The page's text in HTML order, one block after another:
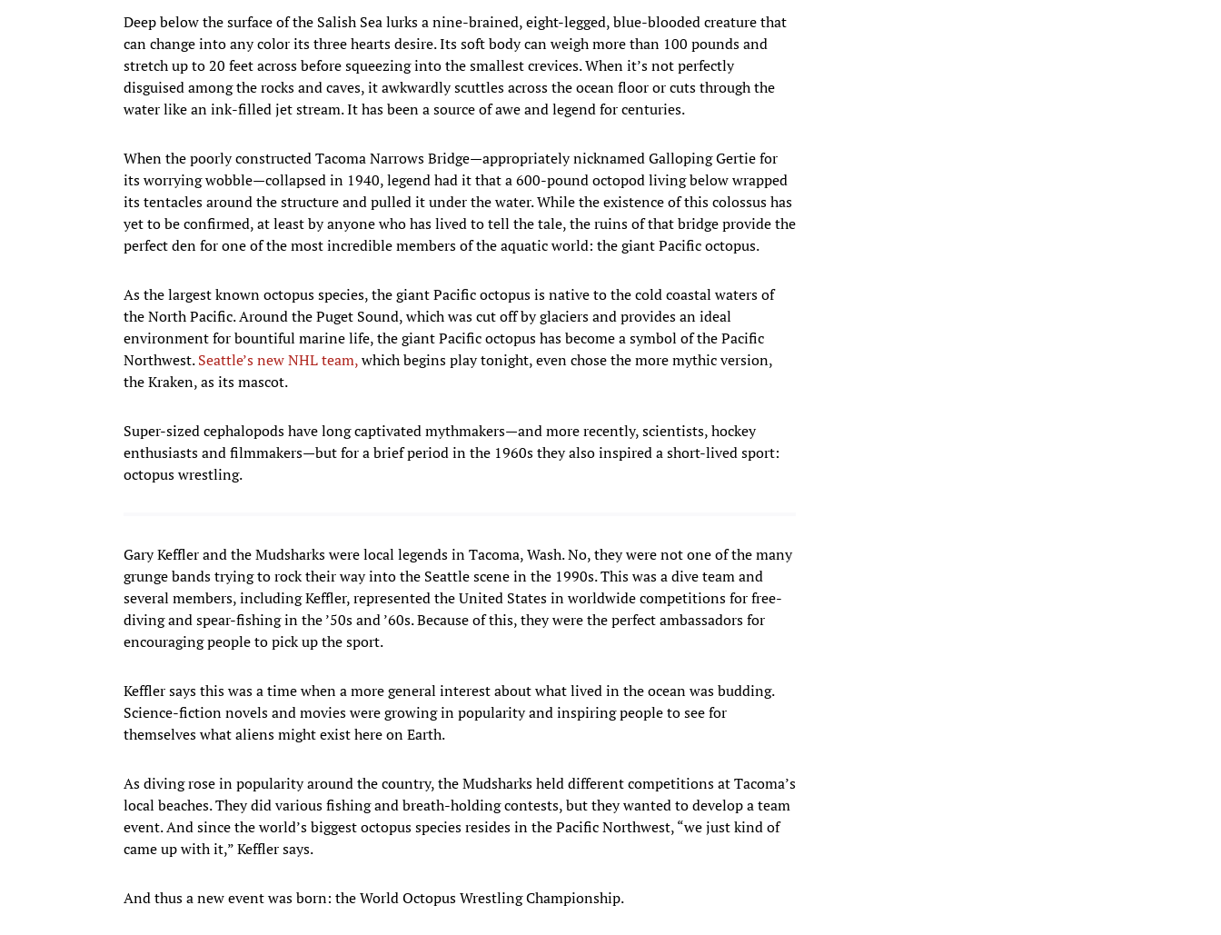
Deep below the surface of the Salish Sea lurks a nine-brained, eight-legged, blue-blooded creature that
can change into any color its three hearts desire. Its soft body can weigh more than 100 pounds and
stretch up to 20 feet across before squeezing into the smallest crevices. When it’s not perfectly
disguised among the rocks and caves, it awkwardly scuttles across the ocean floor or cuts through the
water like an ink-filled jet stream. It has been a source of awe and legend for centuries.
When the poorly constructed Tacoma Narrows Bridge—appropriately nicknamed Galloping Gertie for
its worrying wobble—collapsed in 1940, legend had it that a 600-pound octopod living below wrapped
its tentacles around the structure and pulled it under the water. While the existence of this colossus has
yet to be confirmed, at least by anyone who has lived to tell the tale, the ruins of that bridge provide the
perfect den for one of the most incredible members of the aquatic world: the giant Pacific octopus.
As the largest known octopus species, the giant Pacific octopus is native to the cold coastal waters of
the North Pacific. Around the Puget Sound, which was cut off by glaciers and provides an ideal
environment for bountiful marine life, the giant Pacific octopus has become a symbol of the Pacific
Northwest.Seattle’s new NHL team,which begins play tonight, even chose the more mythic version,
the Kraken, as its mascot.
Super-sized cephalopods have long captivated mythmakers—and more recently, scientists, hockey
enthusiasts and filmmakers—but for a brief period in the 1960s they also inspired a short-lived sport:
octopus wrestling.
Gary Keffler and the Mudsharks were local legends in Tacoma, Wash. No, they were not one of the many
grunge bands trying to rock their way into the Seattle scene in the 1990s. This was a dive team and
several members, including Keffler, represented the United States in worldwide competitions for free-
diving and spear-fishing in the ’50s and ’60s. Because of this, they were the perfect ambassadors for
encouraging people to pick up the sport.
Keffler says this was a time when a more general interest about what lived in the ocean was budding.
Science-fiction novels and movies were growing in popularity and inspiring people to see for
themselves what aliens might exist here on Earth.
As diving rose in popularity around the country, the Mudsharks held different competitions at Tacoma’s
local beaches. They did various fishing and breath-holding contests, but they wanted to develop a team
event. And since the world’s biggest octopus species resides in the Pacific Northwest, “we just kind of
came up with it,” Keffler says.
And thus a new event was born: the World Octopus Wrestling Championship.